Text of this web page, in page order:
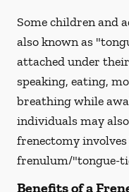
Some children and
also known as
attached under
speaking, eating,
breathing while
individuals may
frenectomy
frenulum/"tongue-
Benefits of a